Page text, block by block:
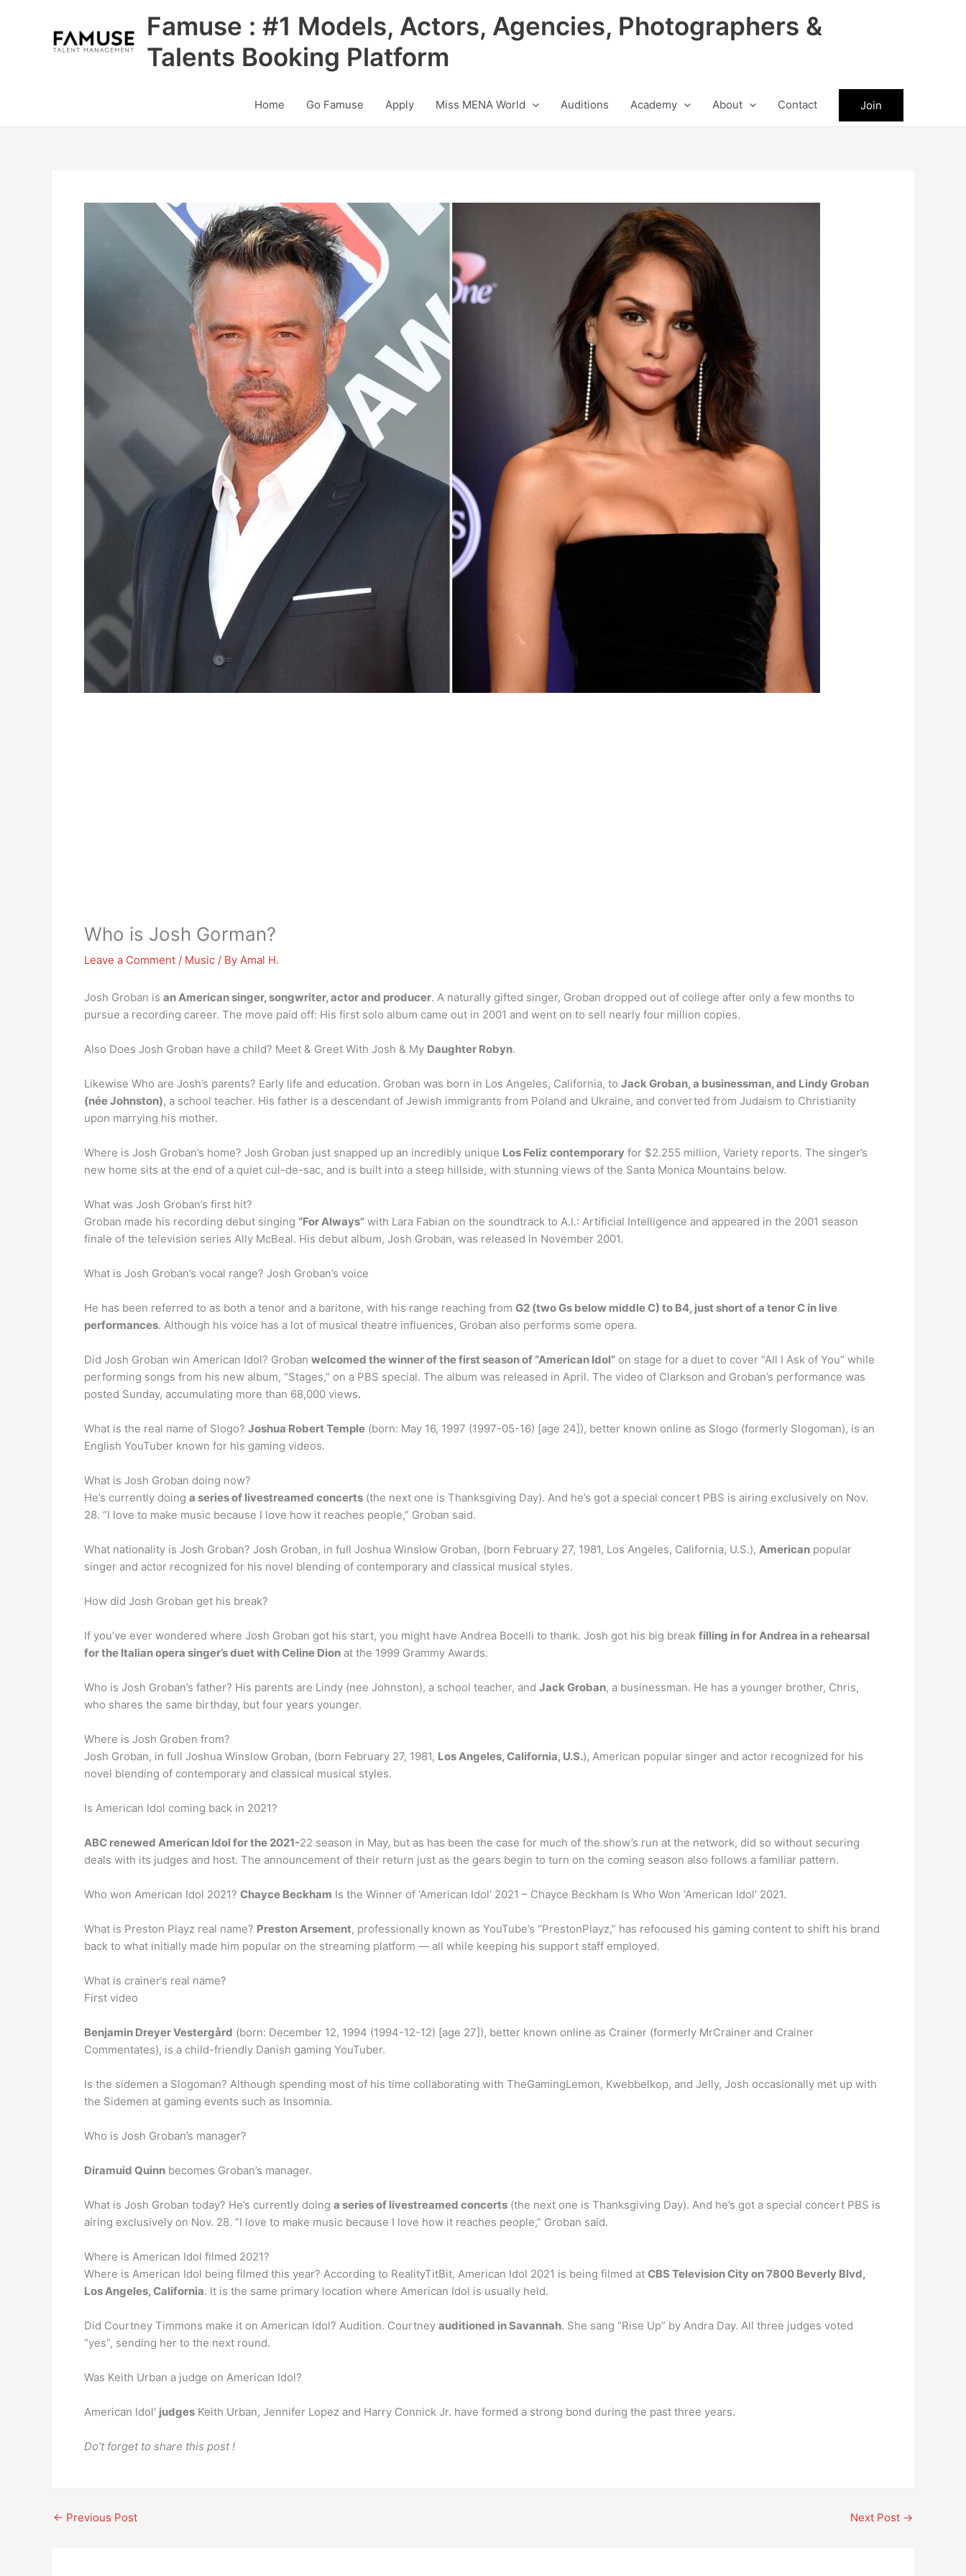
Famuse : #1 Models, Actors, Agencies, Photographers &
Talents Booking Platform
Home Go Famuse Apply Miss MENA World Auditions Academy About Contact Join
Who is Josh Gorman?
Leave a Comment / Music / By Amal H.
Josh Groban is an American singer, songwriter, actor and producer. A naturally gifted singer, Groban dropped out of college after only a few months to
pursue a recording career. The move paid off: His first solo album came out in 2001 and went on to sell nearly four million copies.
Also Does Josh Groban have a child? Meet & Greet With Josh & My Daughter Robyn.
Likewise Who are Josh’s parents? Early life and education. Groban was born in Los Angeles, California, to Jack Groban, a businessman, and Lindy Groban
(née Johnston), a school teacher. His father is a descendant of Jewish immigrants from Poland and Ukraine, and converted from Judaism to Christianity
upon marrying his mother.
Where is Josh Groban’s home? Josh Groban just snapped up an incredibly unique Los Feliz contemporary for $2.255 million, Variety reports. The singer’s
new home sits at the end of a quiet cul-de-sac, and is built into a steep hillside, with stunning views of the Santa Monica Mountains below.
What was Josh Groban’s first hit?
Groban made his recording debut singing “For Always” with Lara Fabian on the soundtrack to A.I.: Artificial Intelligence and appeared in the 2001 season
finale of the television series Ally McBeal. His debut album, Josh Groban, was released in November 2001.
What is Josh Groban’s vocal range? Josh Groban’s voice
He has been referred to as both a tenor and a baritone, with his range reaching from G2 (two Gs below middle C) to B4, just short of a tenor C in live
performances. Although his voice has a lot of musical theatre influences, Groban also performs some opera.
Did Josh Groban win American Idol? Groban welcomed the winner of the first season of “American Idol” on stage for a duet to cover “All I Ask of You” while
performing songs from his new album, “Stages,” on a PBS special. The album was released in April. The video of Clarkson and Groban’s performance was
posted Sunday, accumulating more than 68,000 views.
What is the real name of Slogo? Joshua Robert Temple (born: May 16, 1997 (1997-05-16) [age 24]), better known online as Slogo (formerly Slogoman), is an
English YouTuber known for his gaming videos.
What is Josh Groban doing now?
He’s currently doing a series of livestreamed concerts (the next one is Thanksgiving Day). And he’s got a special concert PBS is airing exclusively on Nov.
28. “I love to make music because I love how it reaches people,” Groban said.
What nationality is Josh Groban? Josh Groban, in full Joshua Winslow Groban, (born February 27, 1981, Los Angeles, California, U.S.), American popular
singer and actor recognized for his novel blending of contemporary and classical musical styles.
How did Josh Groban get his break?
If you’ve ever wondered where Josh Groban got his start, you might have Andrea Bocelli to thank. Josh got his big break filling in for Andrea in a rehearsal
for the Italian opera singer’s duet with Celine Dion at the 1999 Grammy Awards.
Who is Josh Groban’s father? His parents are Lindy (nee Johnston), a school teacher, and Jack Groban, a businessman. He has a younger brother, Chris,
who shares the same birthday, but four years younger.
Where is Josh Groben from?
Josh Groban, in full Joshua Winslow Groban, (born February 27, 1981, Los Angeles, California, U.S.), American popular singer and actor recognized for his
novel blending of contemporary and classical musical styles.
Is American Idol coming back in 2021?
ABC renewed American Idol for the 2021-22 season in May, but as has been the case for much of the show’s run at the network, did so without securing
deals with its judges and host. The announcement of their return just as the gears begin to turn on the coming season also follows a familiar pattern.
Who won American Idol 2021? Chayce Beckham Is the Winner of ‘American Idol’ 2021 – Chayce Beckham Is Who Won ‘American Idol’ 2021.
What is Preston Playz real name? Preston Arsement, professionally known as YouTube’s “PrestonPlayz,” has refocused his gaming content to shift his brand
back to what initially made him popular on the streaming platform — all while keeping his support staff employed.
What is crainer’s real name?
First video
Benjamin Dreyer Vestergård (born: December 12, 1994 (1994-12-12) [age 27]), better known online as Crainer (formerly MrCrainer and Crainer
Commentates), is a child-friendly Danish gaming YouTuber.
Is the sidemen a Slogoman? Although spending most of his time collaborating with TheGamingLemon, Kwebbelkop, and Jelly, Josh occasionally met up with
the Sidemen at gaming events such as Insomnia.
Who is Josh Groban’s manager?
Diramuid Quinn becomes Groban’s manager.
What is Josh Groban today? He’s currently doing a series of livestreamed concerts (the next one is Thanksgiving Day). And he’s got a special concert PBS is
airing exclusively on Nov. 28. “I love to make music because I love how it reaches people,” Groban said.
Where is American Idol filmed 2021?
Where is American Idol being filmed this year? According to RealityTitBit, American Idol 2021 is being filmed at CBS Television City on 7800 Beverly Blvd,
Los Angeles, California. It is the same primary location where American Idol is usually held.
Did Courtney Timmons make it on American Idol? Audition. Courtney auditioned in Savannah. She sang “Rise Up” by Andra Day. All three judges voted
“yes”, sending her to the next round.
Was Keith Urban a judge on American Idol?
American Idol’ judges Keith Urban, Jennifer Lopez and Harry Connick Jr. have formed a strong bond during the past three years.
Do’t forget to share this post !
← Previous Post Next Post →